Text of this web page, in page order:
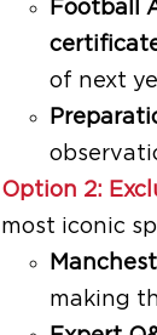
Football
of next
Option 2:
most iconic
making